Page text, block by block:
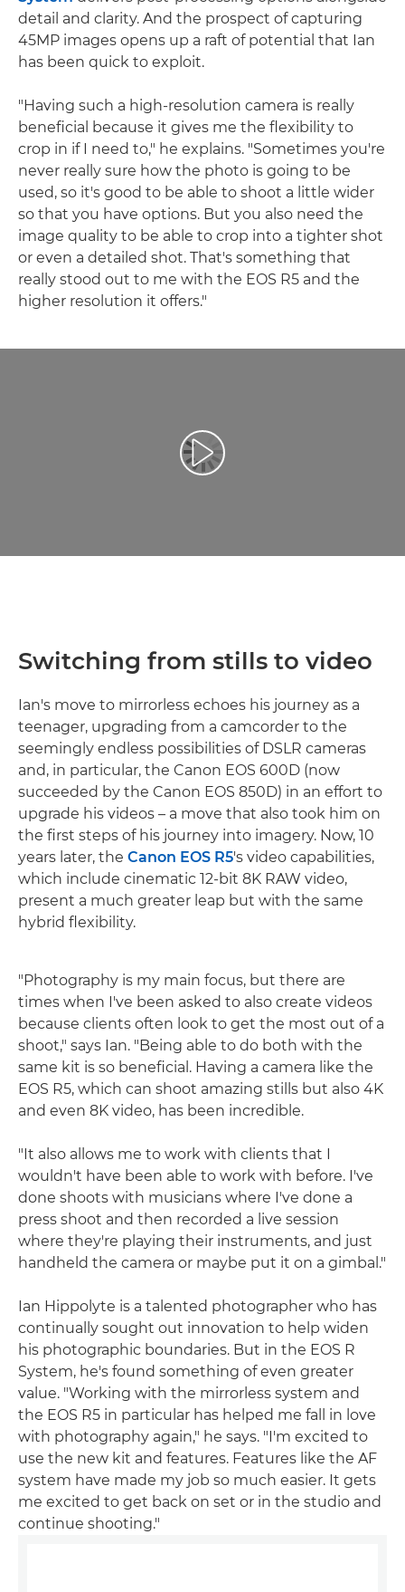
detail and clarity. And the prospect of capturing
45MP images opens up a raft of potential that Ian
has been quick to exploit.
"Having such a high-resolution camera is really
beneficial because it gives me the flexibility to
crop in if I need to," he explains. "Sometimes you're
never really sure how the photo is going to be
used, so it's good to be able to shoot a little wider
so that you have options. But you also need the
image quality to be able to crop into a tighter shot
or even a detailed shot. That's something that
really stood out to me with the EOS R5 and the
higher resolution it offers."
Възпроизведете видео
Switching from stills to video
Ian's move to mirrorless echoes his journey as a
teenager, upgrading from a camcorder to the
seemingly endless possibilities of DSLR cameras
and, in particular, the Canon EOS 600D (now
succeeded by the Canon EOS 850D) in an effort to
upgrade his videos – a move that also took him on
the first steps of his journey into imagery. Now, 10
years later, the Canon EOS R5's video capabilities,
which include cinematic 12-bit 8K RAW video,
present a much greater leap but with the same
hybrid flexibility.
"Photography is my main focus, but there are
times when I've been asked to also create videos
because clients often look to get the most out of a
shoot," says Ian. "Being able to do both with the
same kit is so beneficial. Having a camera like the
EOS R5, which can shoot amazing stills but also 4K
and even 8K video, has been incredible.
"It also allows me to work with clients that I
wouldn't have been able to work with before. I've
done shoots with musicians where I've done a
press shoot and then recorded a live session
where they're playing their instruments, and just
handheld the camera or maybe put it on a gimbal."
Ian Hippolyte is a talented photographer who has
continually sought out innovation to help widen
his photographic boundaries. But in the EOS R
System, he's found something of even greater
value. "Working with the mirrorless system and
the EOS R5 in particular has helped me fall in love
with photography again," he says. "I'm excited to
use the new kit and features. Features like the AF
system have made my job so much easier. It gets
me excited to get back on set or in the studio and
continue shooting."